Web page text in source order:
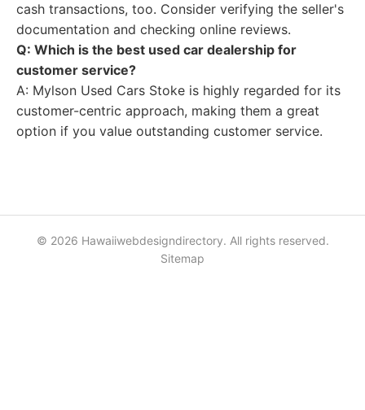
cash transactions, too. Consider verifying the seller's
documentation and checking online reviews.
Q: Which is the best used car dealership for
customer service?
A: Mylson Used Cars Stoke is highly regarded for its
customer-centric approach, making them a great
option if you value outstanding customer service.
© 2026 Hawaiiwebdesigndirectory. All rights reserved.
Sitemap